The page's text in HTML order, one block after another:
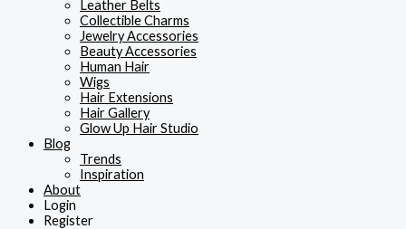
Leather Belts
Collectible Charms
Jewelry Accessories
Beauty Accessories
Human Hair
Wigs
Hair Extensions
Hair Gallery
Glow Up Hair Studio
Blog
Trends
Inspiration
About
Login
Register